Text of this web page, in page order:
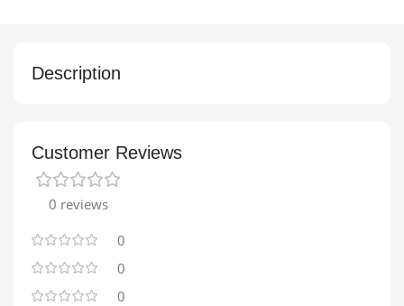
Description
Customer Reviews
0 reviews
0
0
0